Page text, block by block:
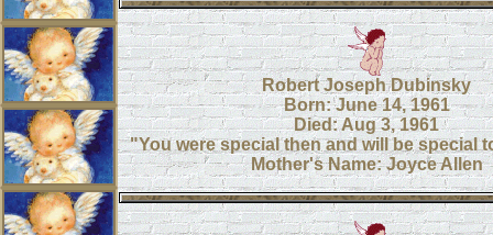
Robert Joseph Dubinsky
Born: June 14, 1961
Died: Aug 3, 1961
"You were special then and will be special
Mother's Name: Joyce Allen